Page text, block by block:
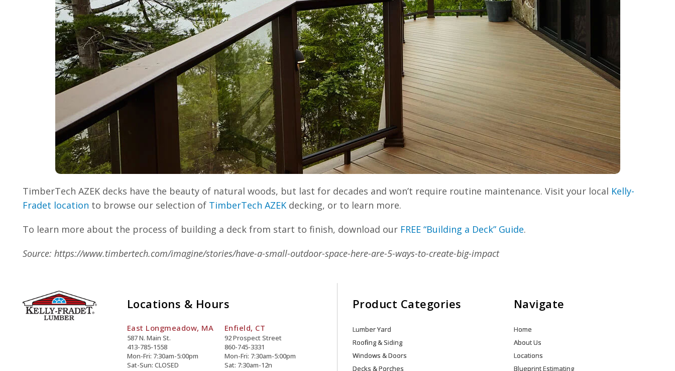
TimberTech AZEK decks have the beauty of natural woods, but last for decades and won’t require routine maintenance. Visit your local Kelly-
Fradet location to browse our selection of TimberTech AZEK decking, or to learn more.
To learn more about the process of building a deck from start to finish, download our FREE “Building a Deck” Guide.
Source: https://www.timbertech.com/imagine/stories/have-a-small-outdoor-space-here-are-5-ways-to-create-big-impact
Locations & Hours
East Longmeadow, MA
587 N. Main St.
413-785-1558
Mon-Fri: 7:30am-5:00pm
Sat-Sun: CLOSED
Enfield, CT
92 Prospect Street
860-745-3331
Mon-Fri: 7:30am-5:00pm
Sat: 7:30am-12n
Product Categories
Lumber Yard
Roofing & Siding
Windows & Doors
Decks & Porches
Navigate
Home
About Us
Locations
Blueprint Estimating